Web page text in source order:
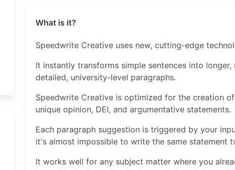
What is it?
Speedwrite Creative uses new, cutting-edge
It instantly transforms simple sentences into longer,
detailed, university-level paragraphs.
Speedwrite Creative is optimized for the creation of
unique opinion, DEI, and argumentative statements.
Each paragraph suggestion is triggered by your
it's almost impossible to write the same statement
It works well for any subject matter where you